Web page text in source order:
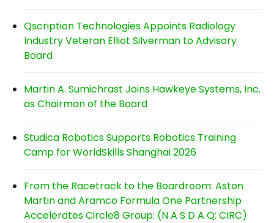
Qscription Technologies Appoints Radiology
Industry Veteran Elliot Silverman to Advisory
Board
Martin A. Sumichrast Joins Hawkeye Systems, Inc.
as Chairman of the Board
Studica Robotics Supports Robotics Training
Camp for WorldSkills Shanghai 2026
From the Racetrack to the Boardroom: Aston
Martin and Aramco Formula One Partnership
Accelerates Circle8 Group: (N A S D A Q: CIRC)